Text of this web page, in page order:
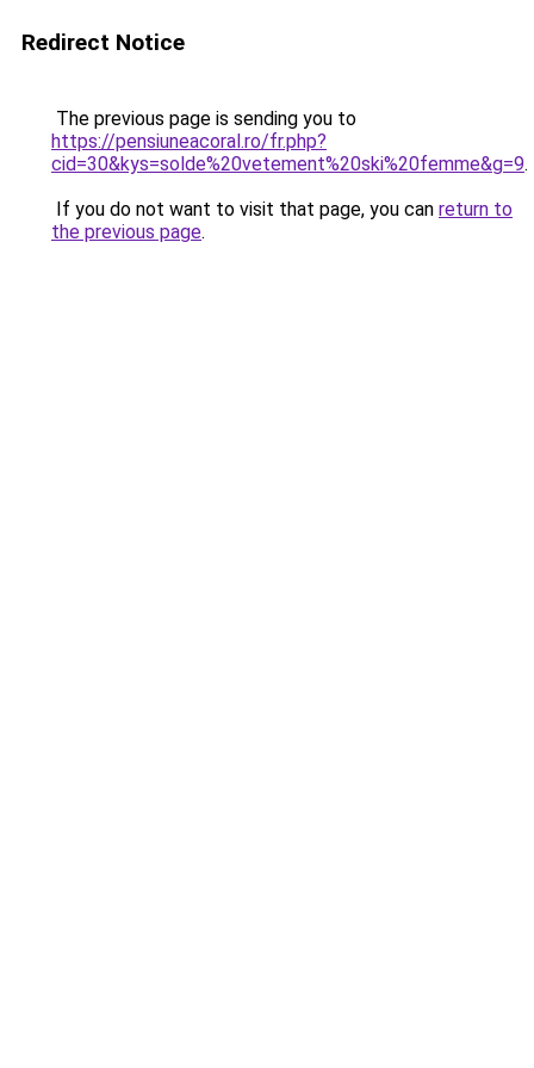
Redirect Notice
The previous page is sending you to
https://pensiuneacoral.ro/fr.php?
cid=30&kys=solde%20vetement%20ski%20femme&g=9.
If you do not want to visit that page, you can return to
the previous page.